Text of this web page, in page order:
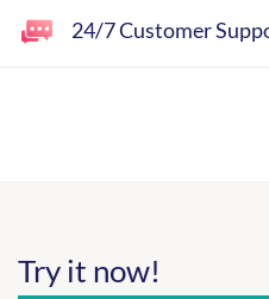
24/7 Customer
Try it now!